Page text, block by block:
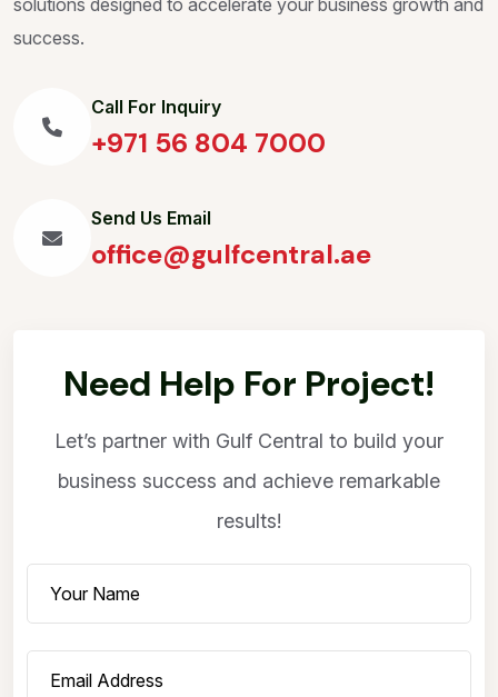
success.
Call For Inquiry
+971 56 804 7000
Send Us Email
office@gulfcentral.ae
Need Help For Project!
Let’s partner with Gulf Central to build your
business success and achieve remarkable
results!